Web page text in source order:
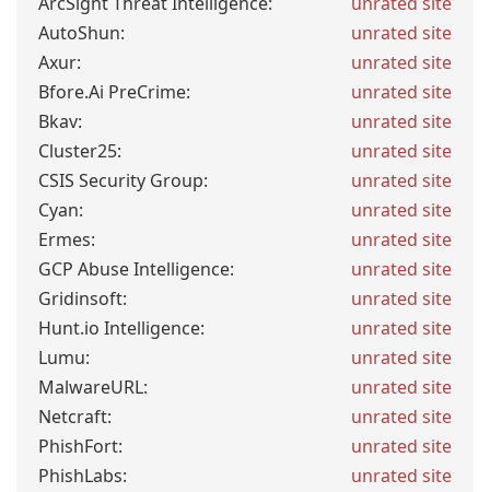
AutoShun:
unrated site
Axur:
unrated site
Bfore.Ai PreCrime:
unrated site
Bkav:
unrated site
Cluster25:
unrated site
CSIS Security Group:
unrated site
Cyan:
unrated site
Ermes:
unrated site
GCP Abuse Intelligence:
unrated site
Gridinsoft:
unrated site
Hunt.io Intelligence:
unrated site
Lumu:
unrated site
MalwareURL:
unrated site
Netcraft:
unrated site
PhishFort:
unrated site
PhishLabs:
unrated site